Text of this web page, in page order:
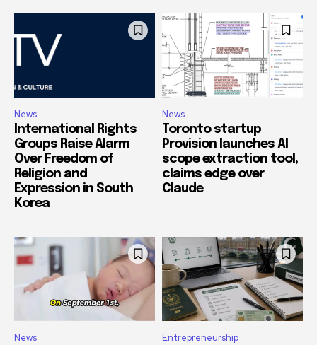
News
International Rights
Groups Raise Alarm
Over Freedom of
Religion and
Expression in South
Korea
News
Toronto startup
Provision launches AI
scope extraction tool,
claims edge over
Claude
News Entrepreneurship